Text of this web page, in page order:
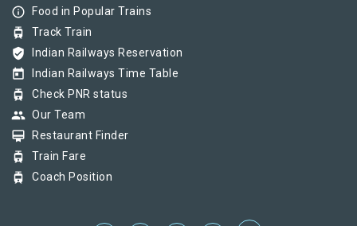
info_outline Food in Popular Trains
tram Track Train
verified_user Indian Railways Reservation
today Indian Railways Time Table
tram Check PNR status
group Our Team
card_membership Restaurant Finder
tram Train Fare
tram Coach Position